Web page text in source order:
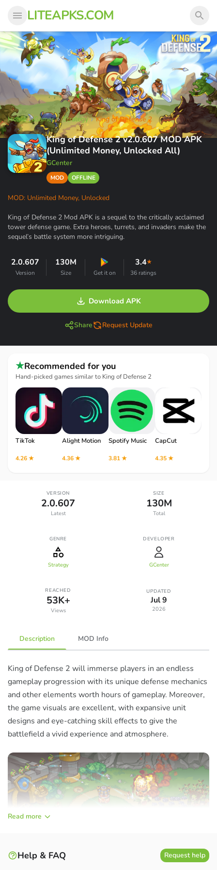
LITEAPKS.COM
Home Games Strategy King of Defense 2
King of Defense 2 v2.0.607 MOD APK
(Unlimited Money, Unlocked All)
GCenter
MOD OFFLINE
MOD: Unlimited Money, Unlocked
King of Defense 2 Mod APK is a sequel to the critically acclaimed
tower defense game. Extra heroes, turrets, and invaders make the
sequel’s battle system more intriguing.
2.0.607
Version
130M
Size Get it on
3.4★
36 ratings
Download APK
Share Request Update
★Recommended for you
Hand-picked games similar to King of Defense 2
TikTok
4.26 ★
Alight Motion
4.36 ★
Spotify Music
3.81 ★
CapCut
4.35 ★
VERSION
2.0.607
Latest
SIZE
130M
Total
GENRE
Strategy
DEVELOPER
GCenter
REACHED
53K+
Views
UPDATED
Jul 9
2026
Description MOD Info
King of Defense 2 will immerse players in an endless
gameplay progression with its unique defense mechanics
and other elements worth hours of gameplay. Moreover,
the game visuals are excellent, with expansive unit
designs and eye-catching skill effects to give the
battlefield a vivid experience and atmosphere.
Read more
Help & FAQ Request help